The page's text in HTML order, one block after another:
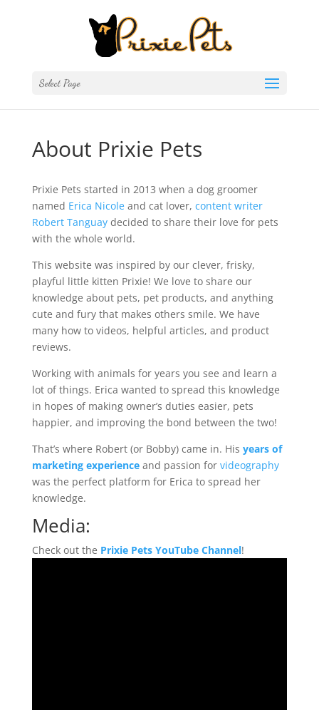
Select Page
About Prixie Pets
Prixie Pets started in 2013 when a dog groomer
named Erica Nicole and cat lover, content writer
Robert Tanguaydecided to share their love for pets
with the whole world.
This website was inspired by our clever, frisky,
playful little kitten Prixie! We love to share our
knowledge about pets, pet products, and anything
cute and fury that makes others smile. We have
many how to videos, helpful articles, and product
reviews.
Working with animals for years you see and learn a
lot of things. Erica wanted to spread this knowledge
in hopes of making owner’s duties easier, pets
happier, and improving the bond between the two!
That’s where Robert (or Bobby) came in. His years of
marketing experienceand passion for videography
was the perfect platform for Erica to spread her
knowledge.
Media:
Check out the Prixie Pets YouTube Channel!